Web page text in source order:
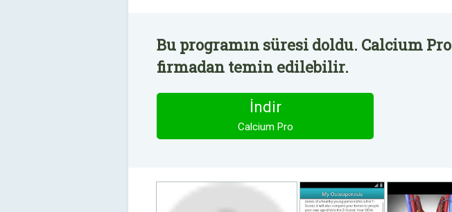
Bu programın süresi doldu. Calcium
firmadan temin edilebilir.
İndir
Calcium Pro